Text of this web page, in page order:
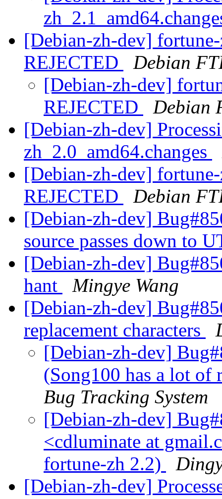
[Debian-zh-dev]
REJECTED
Debian
[Debian-zh-dev]
REJECTED
Debian
[Debian-zh-dev]
zh_2.0_amd64.changes
[Debian-zh-dev]
REJECTED
Debian
[Debian-zh-dev]
source passes down to
[Debian-zh-dev]
hant
Mingye Wang
[Debian-zh-dev]
replacement characters
[Debian-zh-dev]
(Song100 has a lot of
Bug Tracking System
[Debian-zh-dev]
<cdluminate at
fortune-zh 2.2)
[Debian-zh-dev]